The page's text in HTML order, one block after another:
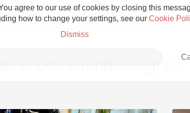
agree to our use of cookies by closing this
how to change your settings, see our Cookie
Dismiss
Des Grandes Vignes